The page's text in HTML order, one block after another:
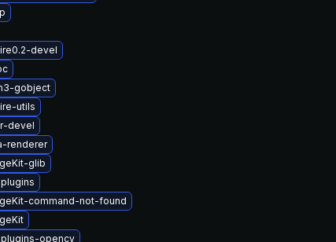
devel
gobject
utils
devel
renderer
glib
command-not-found
opencv